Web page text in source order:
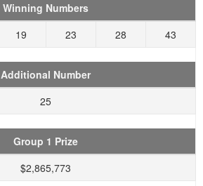
Winning Numbers
19 23 28 43
Additional Number
25
Group 1 Prize
$2,865,773